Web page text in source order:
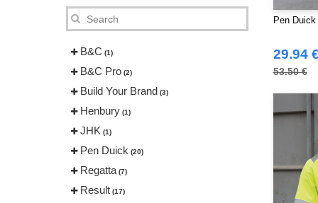
B&C (1)
B&C Pro (2)
Build Your Brand (3)
Henbury (1)
JHK (1)
Pen Duick (20)
Regatta (7)
Result (17)
Pen
29.94 €
53.50 €